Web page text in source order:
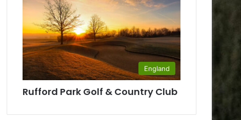
England
Rufford Park Golf & Country Club